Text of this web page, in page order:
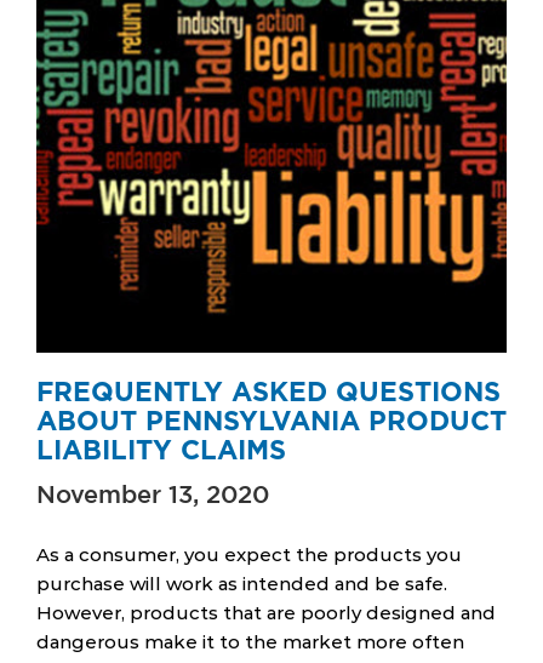
FREQUENTLY ASKED QUESTIONS
ABOUT PENNSYLVANIA PRODUCT
LIABILITY CLAIMS
November 13, 2020
As a consumer, you expect the products you
purchase will work as intended and be safe.
However, products that are poorly designed and
dangerous make it to the market more often